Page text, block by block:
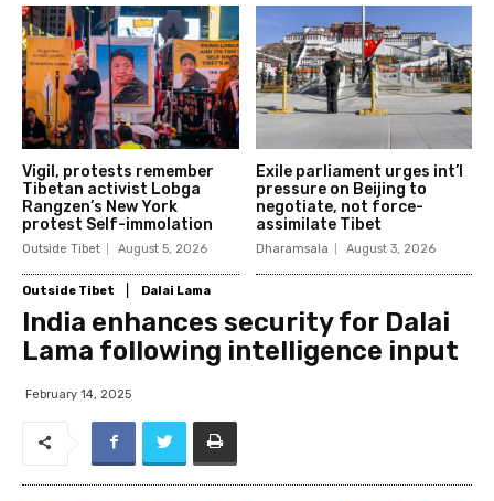
Vigil, protests remember
Tibetan activist Lobga
Rangzen’s New York
protest Self-immolation
Outside Tibet August 5, 2026
Exile parliament urges int’l
pressure on Beijing to
negotiate, not force-
assimilate Tibet
Dharamsala August 3, 2026